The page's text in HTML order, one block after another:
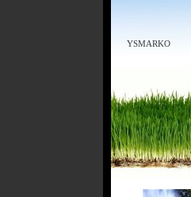
YSMARKO